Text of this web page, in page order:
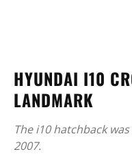
HYUNDAI I10
LANDMARK
The i10 hatchback
2007.